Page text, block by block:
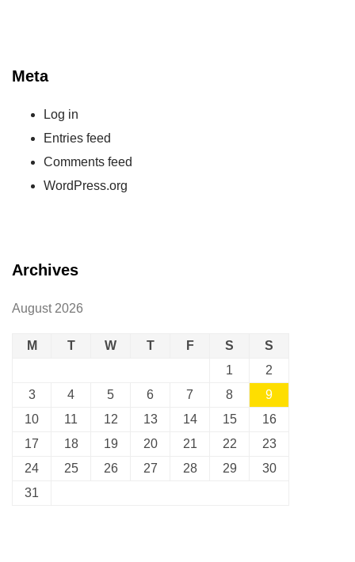
Meta
Log in
Entries feed
Comments feed
WordPress.org
Archives
August 2026
M T W T F S
S
1
2
3
4 5 6 7 8
9
10
11 12 13 14 15
16
17
18 19 20 21 22
23
24
25 26 27 28 29
30
31